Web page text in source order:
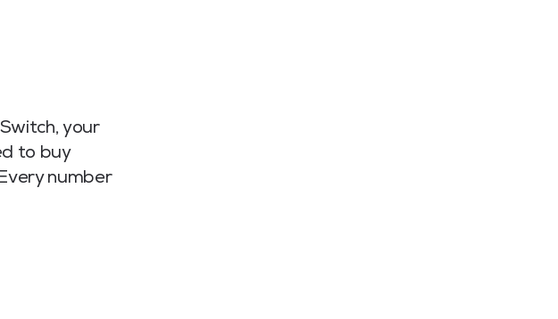
your
to buy
number